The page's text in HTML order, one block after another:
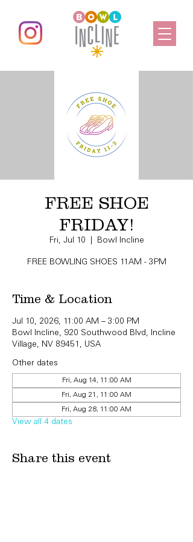
FREE SHOE
FRIDAY!
Fri, Jul 10 Bowl Incline
FREE BOWLING SHOES 11AM - 3PM
Time & Location
Jul 10, 2026, 11:00 AM – 3:00 PM
Bowl Incline, 920 Southwood Blvd, Incline
Village, NV 89451, USA
Other dates
Fri, Aug 14, 11:00 AM
Fri, Aug 21, 11:00 AM
Fri, Aug 28, 11:00 AM
View all 4 dates
Share this event